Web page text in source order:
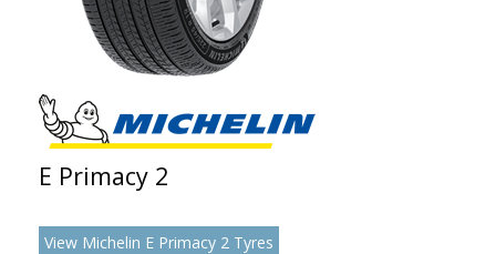
E Primacy 2
View Michelin E Primacy 2 Tyres